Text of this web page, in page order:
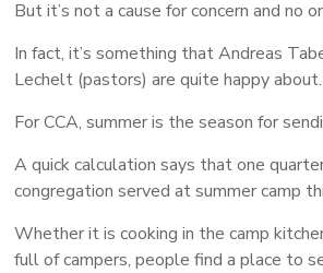
But it’s not a cause for concern and no
In fact, it’s something that Andreas
Lechelt (pastors) are quite happy about.
For CCA, summer is the season for
A quick calculation says that one
congregation served at summer camp
Whether it is cooking in the camp
full of campers, people find a place to